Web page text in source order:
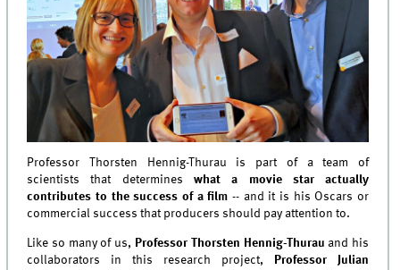
Professor Thorsten Hennig-Thurau is part of a team of
scientists that determines what a movie star actually
contributes to the success of a film -- and it is his Oscars or
commercial success that producers should pay attention to.
Like so many of us, Professor Thorsten Hennig-Thurau and his
collaborators in this research project,
Professor Julian